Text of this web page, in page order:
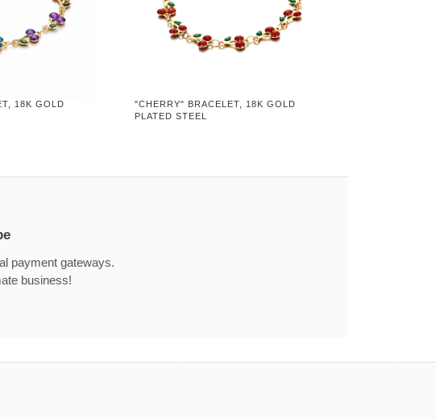
18K GOLD
"CHERRY" BRACELET, 18K GOLD
PLATED STEEL
payment gateways.
business!